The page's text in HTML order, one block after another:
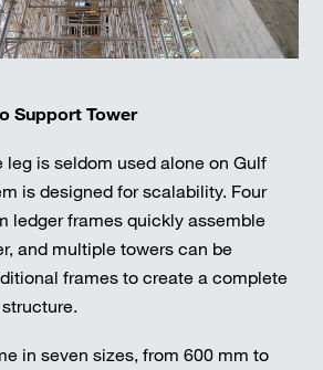
Support Tower
leg is seldom used alone on Gulf
is designed for scalability. Four
ledger frames quickly assemble
and multiple towers can be
frames to create a complete
in seven sizes, from 600 mm to